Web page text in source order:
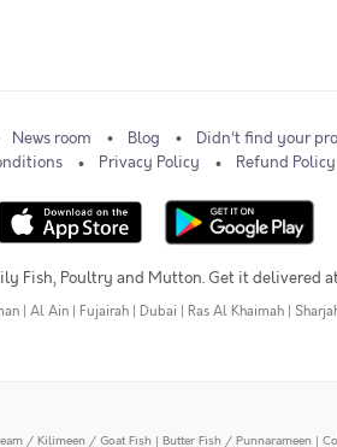
News room Blog
Didn't find your
Privacy Policy Refund Policy
Fish, Poultry and Mutton. Get it delivered
Al Ain Fujairah Dubai Ras Al Khaimah
/ Kilimeen / Goat Fish | Butter Fish / Punnarameen |